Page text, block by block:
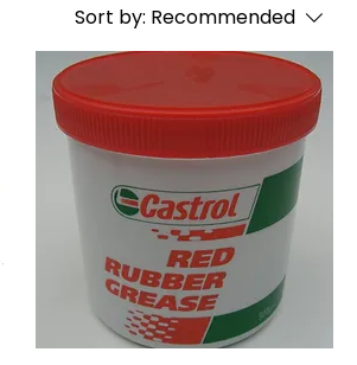
Sort by: Recommended